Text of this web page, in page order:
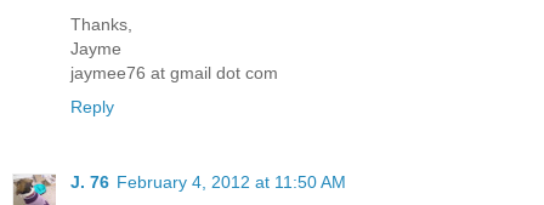
Thanks,
Jayme
jaymee76 at gmail dot com
Reply
J. 76 February 4, 2012 at 11:50 AM